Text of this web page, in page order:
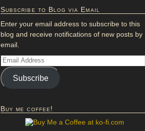
Subscribe to Blog via Email
Enter your email address to subscribe to this
blog and receive notifications of new posts by
email.
Subscribe
Buy me coffee!